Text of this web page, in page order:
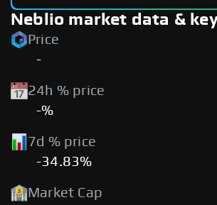
Neblio market data &
Price
-
24h % price
-%
7d % price
-34.83%
Market Cap